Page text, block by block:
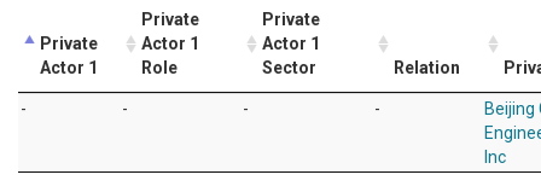
Private
Actor 1
Private
Actor 1
Role
Private
Actor 1
Sector
Relation
- - - -
Beijing
Inc